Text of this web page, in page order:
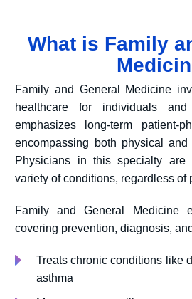
What is Family
Family and General Medicine
healthcare for individuals
emphasizes long-term patient-
encompassing both physical
Physicians in this specialty are
variety of conditions, regardless of
Family and General Medicine
covering prevention, diagnosis,
Treats chronic conditions like
asthma